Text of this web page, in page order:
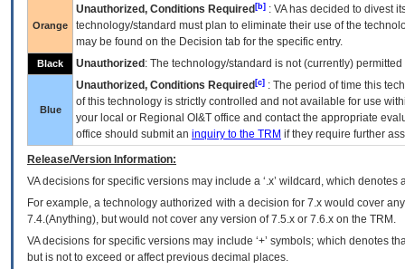
Orange
Unauthorized, Conditions Required [b] : VAhas decided to divest
technology/standard must plan to eliminate their use of the
may be found on the Decision tab for the specific entry.
Black Unauthorized : The technology/standard is not (currently)
Blue
Unauthorized, Conditions Required [c] : The period of time this
of this technology is strictly controlled and not available for use
your local or Regional OI&T office and contact the appropriate
office should submit an inquiry to the TRM if they require further
Release/Version Information:
VAdecisions for specific versions may include a ‘.x’ wildcard, which
For example, a technology authorized with a decision for 7.x would cover
7.4.(Anything), but would not cover any version of 7.5.x or 7.6.x on the TRM.
VA decisions for specific versions may include ‘+’ symbols; which denotes
but is not to exceed or affect previous decimal places.